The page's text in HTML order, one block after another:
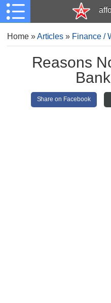
Home»Articles » Finance /
Reasons
Share on Facebook